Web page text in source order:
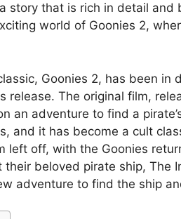
story that is rich in detail and
world of Goonies 2,
Goonies 2, has been in
The original film,
an adventure to find a
and it has become a cult
left off, with the Goonies
beloved pirate ship, The
adventure to find the ship